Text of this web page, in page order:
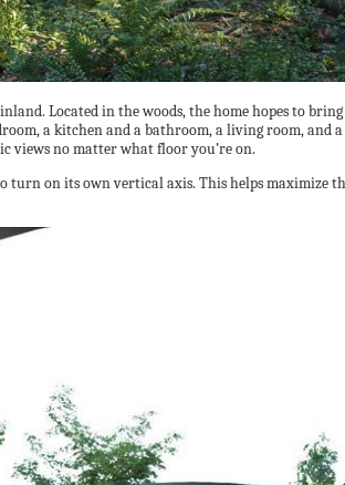
Located in the woods, the home hopes to
a kitchen and a bathroom, a living room,
views no matter what floor you’re on.
turn on its own vertical axis. This helps